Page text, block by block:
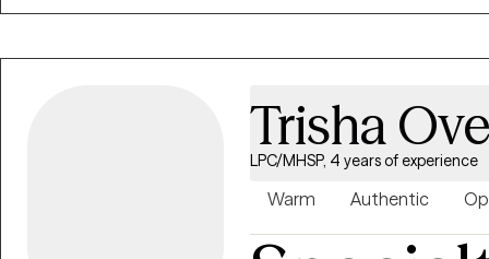
and emotional regulation
working through stress and
communication, I tailor my
Through our work together,
about their thoughts,
resilience in the face of past
Trisha
LPC/MHSP, 4 years of experience
Warm Authentic